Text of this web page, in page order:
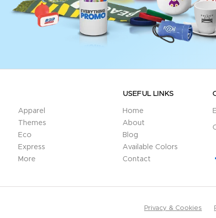
Apparel
Themes
Eco
Express
More
USEFUL LINKS
Home
About
Blog
Available Colors
Contact
Privacy & Cookies